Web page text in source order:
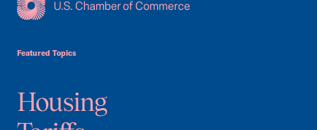
Featured Topics
Housing